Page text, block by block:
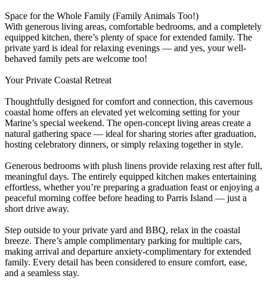
Space for the Whole Family (Family Animals Too!)
With generous living areas, comfortable bedrooms, and a completely
equipped kitchen, there’s plenty of space for extended family. The
private yard is ideal for relaxing evenings — and yes, your well-
behaved family pets are welcome too!
Your Private Coastal Retreat
Thoughtfully designed for comfort and connection, this cavernous
coastal home offers an elevated yet welcoming setting for your
Marine’s special weekend. The open-concept living areas create a
natural gathering space — ideal for sharing stories after graduation,
hosting celebratory dinners, or simply relaxing together in style.
Generous bedrooms with plush linens provide relaxing rest after full,
meaningful days. The entirely equipped kitchen makes entertaining
effortless, whether you’re preparing a graduation feast or enjoying a
peaceful morning coffee before heading to Parris Island — just a
short drive away.
Step outside to your private yard and BBQ, relax in the coastal
breeze. There’s ample complimentary parking for multiple cars,
making arrival and departure anxiety-complimentary for extended
family. Every detail has been considered to ensure comfort, ease,
and a seamless stay.